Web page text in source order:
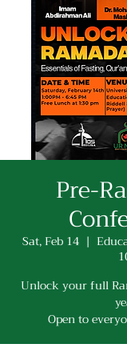
Pre-
Sat, Feb 14
  |
Unlock your full
Open to